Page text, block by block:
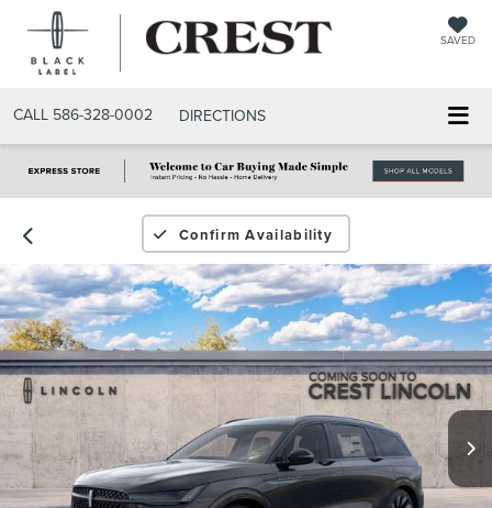
SAVED
CALL 586-328-0002 DIRECTIONS
Confirm Availability